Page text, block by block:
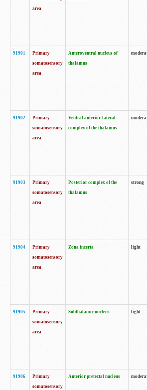
area
91901
Primary
somatosensory
area
Anteroventral nucleus of
thalamus
91902
Primary
somatosensory
area
Ventral anterior-lateral
complex of the thalamus
91903
Primary
somatosensory
area
Posterior complex of the
thalamus
strong
91904
Primary
somatosensory
area
Zona incerta light
91905
Primary
somatosensory
area
Subthalamic nucleus light
91906
Primary
somatosensory
Anterior pretectal nucleus